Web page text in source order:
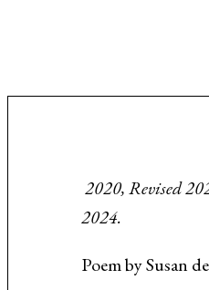
2020, Revised
2024.
Poem by Susan